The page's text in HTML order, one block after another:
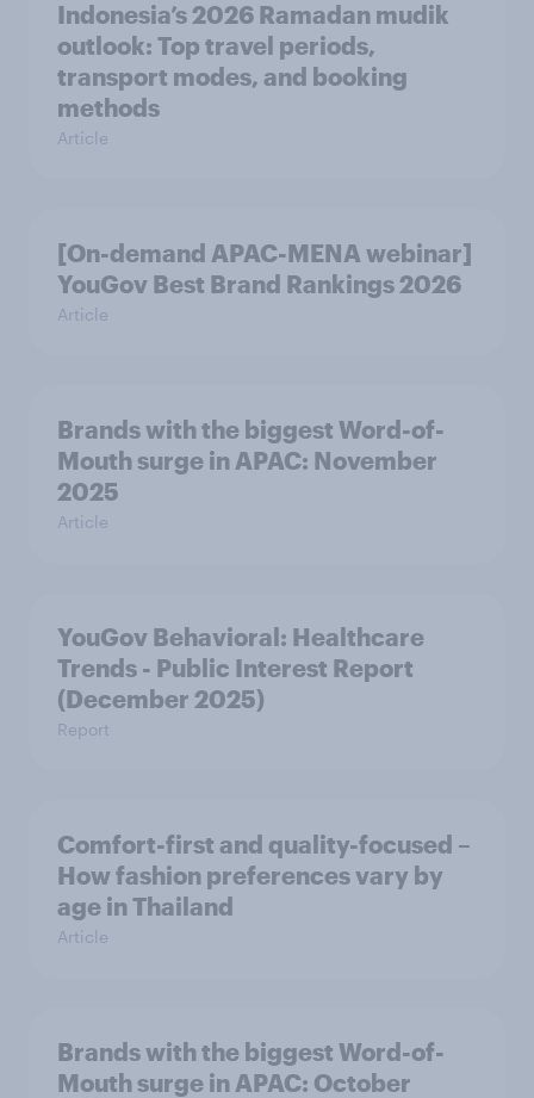
Indonesia’s 2026 Ramadan mudik
outlook: Top travel periods,
transport modes, and booking
methods
Article
[On-demand APAC-MENA webinar]
YouGov Best Brand Rankings 2026
Article
Brands with the biggest Word-of-
Mouth surge in APAC: November
2025
Article
YouGov Behavioral: Healthcare
Trends - Public Interest Report
(December 2025)
Report
Comfort-first and quality-focused –
How fashion preferences vary by
age in Thailand
Article
Brands with the biggest Word-of-
Mouth surge in APAC: October